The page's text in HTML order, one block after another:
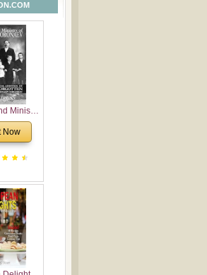
Ministry
Ivan
Now with
children
Now